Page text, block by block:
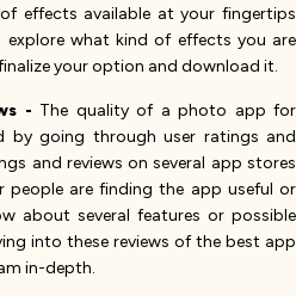
effects available at your fingertips
what kind of effects you are
your option and download it.
- The quality of a photo app for
by going through user ratings and
and reviews on several app stores
people are finding the app useful or
about several features or possible
into these reviews of the best app
in-depth.